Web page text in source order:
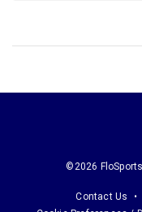
©2026
Contact Us